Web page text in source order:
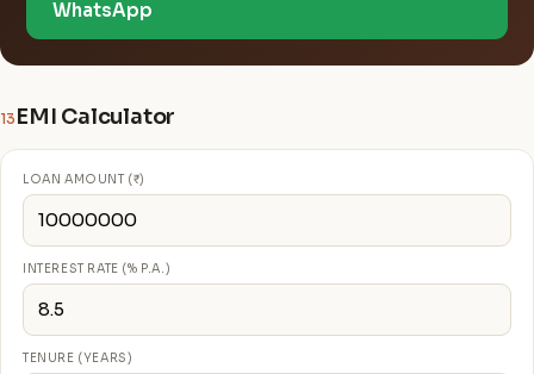
WhatsApp
13 EMI Calculator
LOAN AMOUNT (₹)
INTEREST RATE (% P.A.)
TENURE (YEARS)